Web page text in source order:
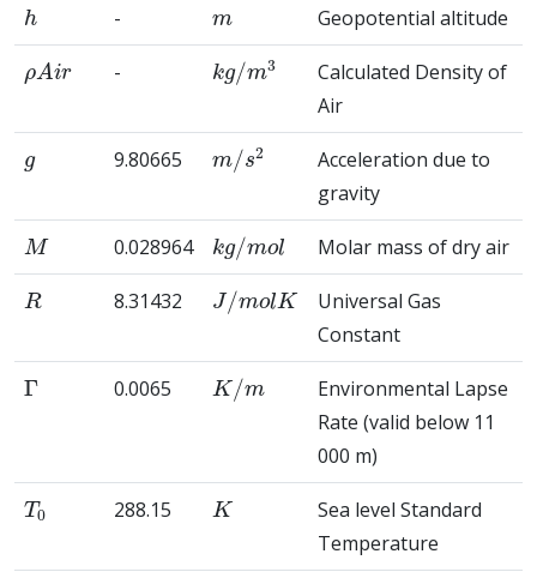
- Geopotential altitude
ρAir
-
kg/m3
Calculated Density of
Air
g
9.80665
m/s2
Acceleration due to
gravity
M
0.028964
kg/mol
Molar mass of dry air
R
8.31432
J/molK
Universal Gas
Constant
Γ
0.0065
K/m
Environmental Lapse
Rate (valid below 11
000 m)
T0
288.15
K
Sea level Standard
Temperature